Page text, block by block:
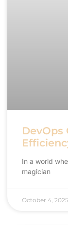
DevOps
In a world
magician
October 4, 2025